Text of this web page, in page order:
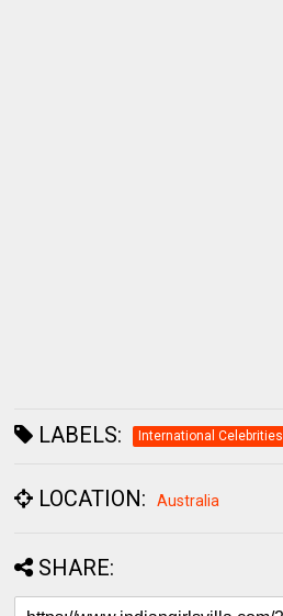
LABELS: International Celebrities
LOCATION: Australia
SHARE: